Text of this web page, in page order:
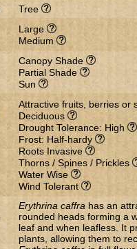
Tree
Large
Medium
Canopy Shade
Partial Shade
Sun
Attractive fruits, berries or
Deciduous
Drought Tolerance: High
Frost: Half-hardy
Roots Invasive
Thorns / Spines / Prickles
Water Wise
Wind Tolerant
Erythrina caffra has an
rounded heads forming a
leaf and when leafless. It
plants, allowing them to